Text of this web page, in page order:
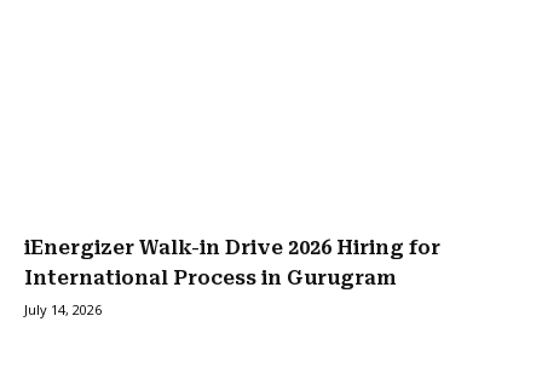
iEnergizer Walk-in Drive 2026 Hiring for
International Process in Gurugram
July 14, 2026